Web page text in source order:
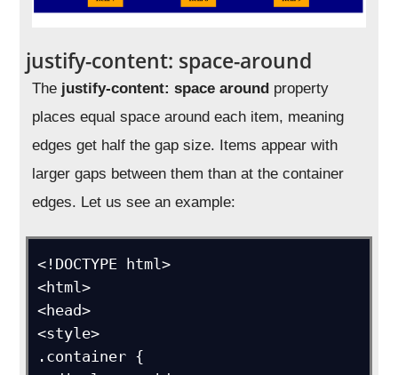
justify-content: space-around
The justify-content: space around property
places equal space around each item, meaning
edges get half the gap size. Items appear with
larger gaps between them than at the container
edges. Let us see an example:
<!DOCTYPE html>
<html>
<head>
<style>
.container {